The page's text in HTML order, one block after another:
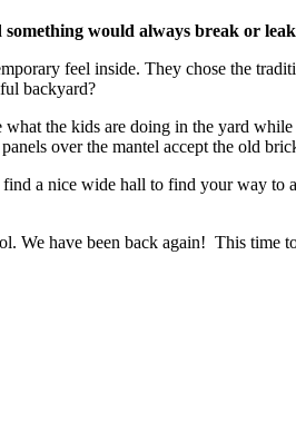
would always break or
feel inside. They chose the
backyard?
the kids are doing in the yard
over the mantel accept the old
a nice wide hall to find your way to
We have been back again! This